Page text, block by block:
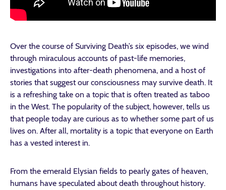
Over the course of Surviving Death’s six episodes, we wind
through miraculous accounts of past-life memories,
investigations into after-death phenomena, and a host of
stories that suggest our consciousness may survive death. It
is a refreshing take on a topic that is often treated as taboo
in the West. The popularity of the subject, however, tells us
that people today are curious as to whether some part of us
lives on. After all, mortality is a topic that everyone on Earth
has a vested interest in.
From the emerald Elysian fields to pearly gates of heaven,
humans have speculated about death throughout history.